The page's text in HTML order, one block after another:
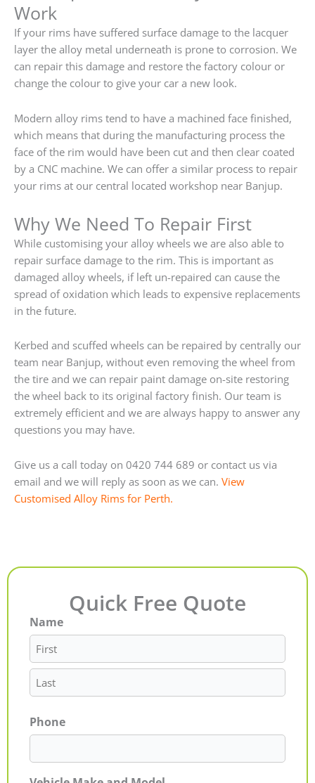
Work
If your rims have suffered surface damage to the lacquer
layer the alloy metal underneath is prone to corrosion. We
can repair this damage and restore the factory colour or
change the colour to give your car a new look.
Modern alloy rims tend to have a machined face finished,
which means that during the manufacturing process the
face of the rim would have been cut and then clear coated
by a CNC machine. We can offer a similar process to repair
your rims at our central located workshop near Banjup.
Why We Need To Repair First
While customising your alloy wheels we are also able to
repair surface damage to the rim. This is important as
damaged alloy wheels, if left un-repaired can cause the
spread of oxidation which leads to expensive replacements
in the future.
Kerbed and scuffed wheels can be repaired by centrally our
team near Banjup, without even removing the wheel from
the tire and we can repair paint damage on-site restoring
the wheel back to its original factory finish. Our team is
extremely efficient and we are always happy to answer any
questions you may have.
Give us a call today on 0420 744 689 or contact us via
email and we will reply as soon as we can. View
Customised Alloy Rims for Perth.
Quick Free Quote
Name
First
Last
Phone